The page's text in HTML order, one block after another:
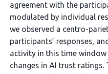
agreement with the
modulated by individual
we observed a centro-
participants’ responses,
activity in this time
changes in AI trust ratings.